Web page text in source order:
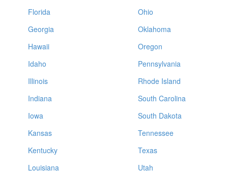
Florida
Georgia
Hawaii
Idaho
Illinois
Indiana
Iowa
Kansas
Kentucky
Louisiana
Ohio
Oklahoma
Oregon
Pennsylvania
Rhode Island
South Carolina
South Dakota
Tennessee
Texas
Utah